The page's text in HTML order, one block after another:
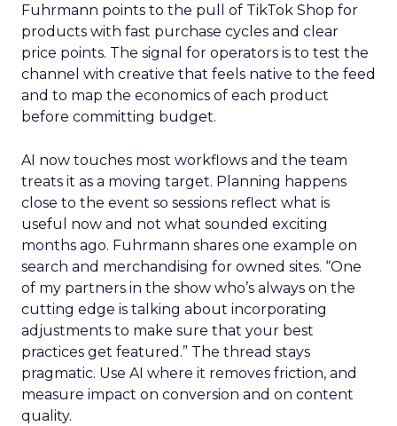
Fuhrmann points to the pull of TikTok Shop for
products with fast purchase cycles and clear
price points. The signal for operators is to test the
channel with creative that feels native to the feed
and to map the economics of each product
before committing budget.
AI now touches most workflows and the team
treats it as a moving target. Planning happens
close to the event so sessions reflect what is
useful now and not what sounded exciting
months ago. Fuhrmann shares one example on
search and merchandising for owned sites. “One
of my partners in the show who’s always on the
cutting edge is talking about incorporating
adjustments to make sure that your best
practices get featured.” The thread stays
pragmatic. Use AI where it removes friction, and
measure impact on conversion and on content
quality.